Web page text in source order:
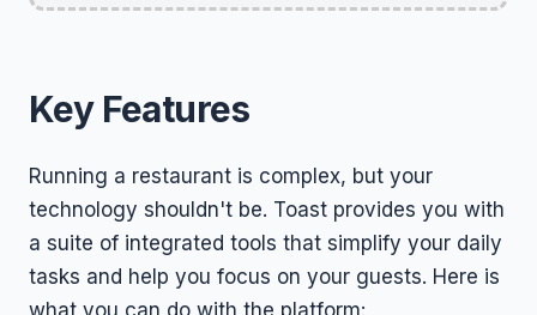
Key Features
Running a restaurant is complex, but your
technology shouldn't be. Toast provides you with
a suite of integrated tools that simplify your daily
tasks and help you focus on your guests. Here is
what you can do with the platform: